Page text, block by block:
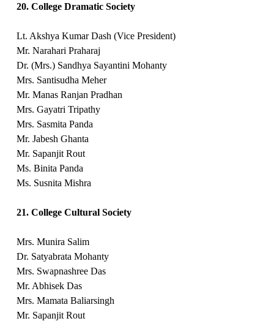
20. College Dramatic Society
Lt. Akshya Kumar Dash (Vice President)
Mr. Narahari Praharaj
Dr. (Mrs.) Sandhya Sayantini Mohanty
Mrs. Santisudha Meher
Mr. Manas Ranjan Pradhan
Mrs. Gayatri Tripathy
Mrs. Sasmita Panda
Mr. Jabesh Ghanta
Mr. Sapanjit Rout
Ms. Binita Panda
Ms. Susnita Mishra
21. College Cultural Society
Mrs. Munira Salim
Dr. Satyabrata Mohanty
Mrs. Swapnashree Das
Mr. Abhisek Das
Mrs. Mamata Baliarsingh
Mr. Sapanjit Rout